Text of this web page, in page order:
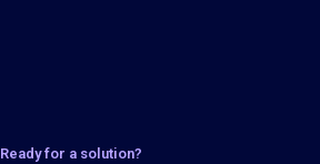
Ready for a solution?